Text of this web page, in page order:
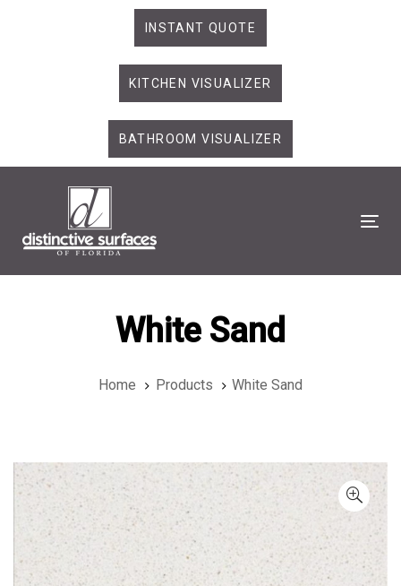
INSTANT QUOTE
KITCHEN VISUALIZER
BATHROOM VISUALIZER
White Sand
Home Products White Sand